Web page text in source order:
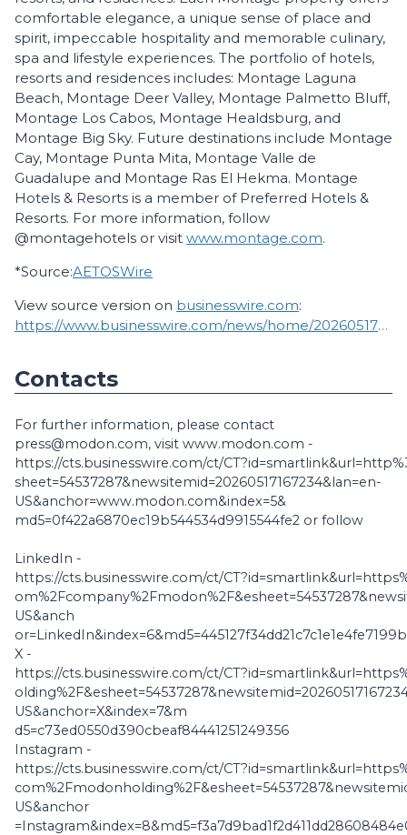
comfortable elegance, a unique sense of place and
spirit, impeccable hospitality and memorable culinary,
spa and lifestyle experiences. The portfolio of hotels,
resorts and residences includes: Montage Laguna
Beach, Montage Deer Valley, Montage Palmetto Bluff,
Montage Los Cabos, Montage Healdsburg, and
Montage Big Sky. Future destinations include Montage
Cay, Montage Punta Mita, Montage Valle de
Guadalupe and Montage Ras El Hekma. Montage
Hotels & Resorts is a member of Preferred Hotels &
Resorts. For more information, follow
@montagehotels or visit www.montage.com.
*Source:AETOSWire
View source version on businesswire.com:
https://www.businesswire.com/news/home/20260517167234/en/
Contacts
For further information, please contact
press@modon.com, visit www.modon.com -
https://cts.businesswire.com/ct/
sheet=54537287&newsitemid=20260517167234&lan=en-
US&anchor=www.modon.com&index=5&
md5=0f422a6870ec19b544534d9915544fe2 or follow
LinkedIn -
https://cts.businesswire.com/ct/
US&anch
X -
https://cts.businesswire.com/ct/
US&anchor=X&index=7&m
d5=c73ed0550d390cbeaf84441251249356
Instagram -
https://cts.businesswire.com/ct/
US&anchor